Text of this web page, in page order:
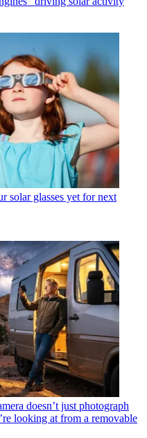
solar glasses yet for next
doesn’t just photograph
looking at from a removable